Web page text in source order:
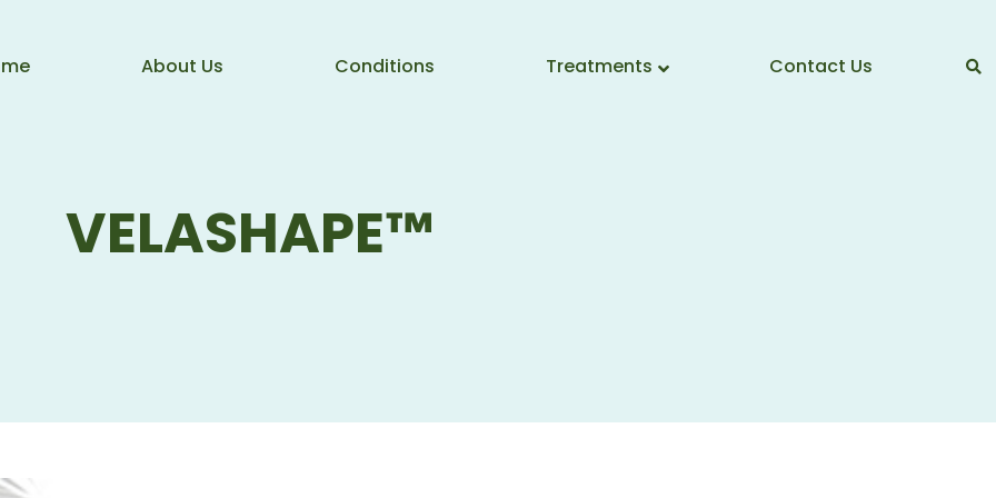
About Us Conditions Treatments Contact Us
VELASHAPE™